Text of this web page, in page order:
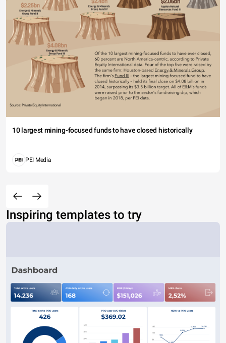
10 largest mining-focused funds to have closed historically
PEI Media
Inspiring templates to try